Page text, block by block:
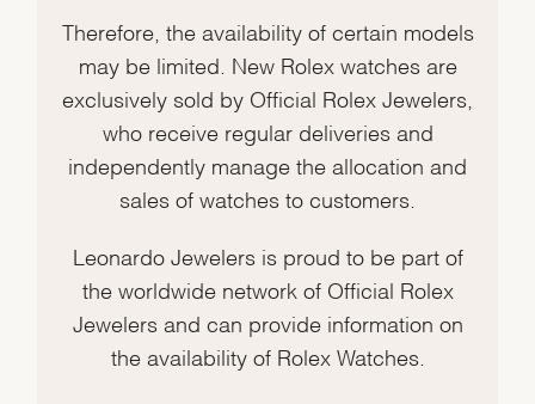
Therefore, the availability of certain models
may be limited. New Rolex watches are
exclusively sold by Official Rolex Jewelers,
who receive regular deliveries and
independently manage the allocation and
sales of watches to customers.
Leonardo Jewelers is proud to be part of
the worldwide network of Official Rolex
Jewelers and can provide information on
the availability of Rolex Watches.